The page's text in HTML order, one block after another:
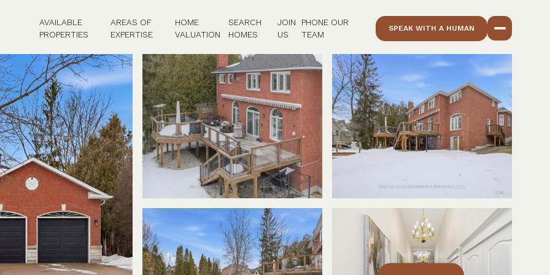
AVAILABLE
PROPERTIES
AREAS OF
EXPERTISE
HOME
VALUATION
SEARCH
HOMES
JOIN
US
PHONE OUR
TEAM
SPEAK WITH A HUMAN